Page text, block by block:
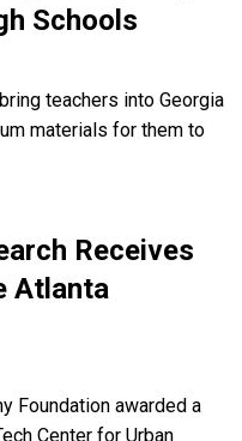
Schools
teachers into Georgia
materials for them to
Receives
Atlanta
Foundation awarded a
Center for Urban